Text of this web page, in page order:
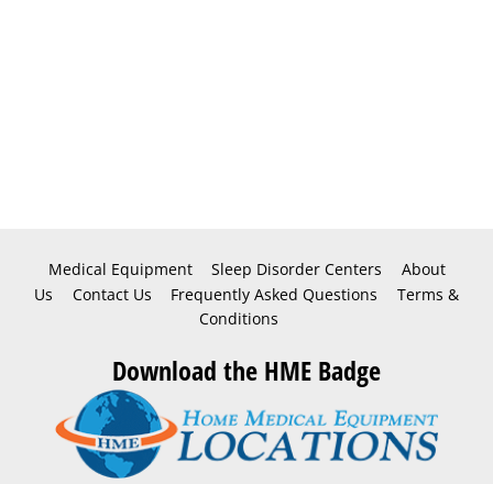
Medical Equipment Sleep Disorder Centers
About
Us
Contact Us Frequently Asked Questions
Terms &
Conditions
Download the HME Badge